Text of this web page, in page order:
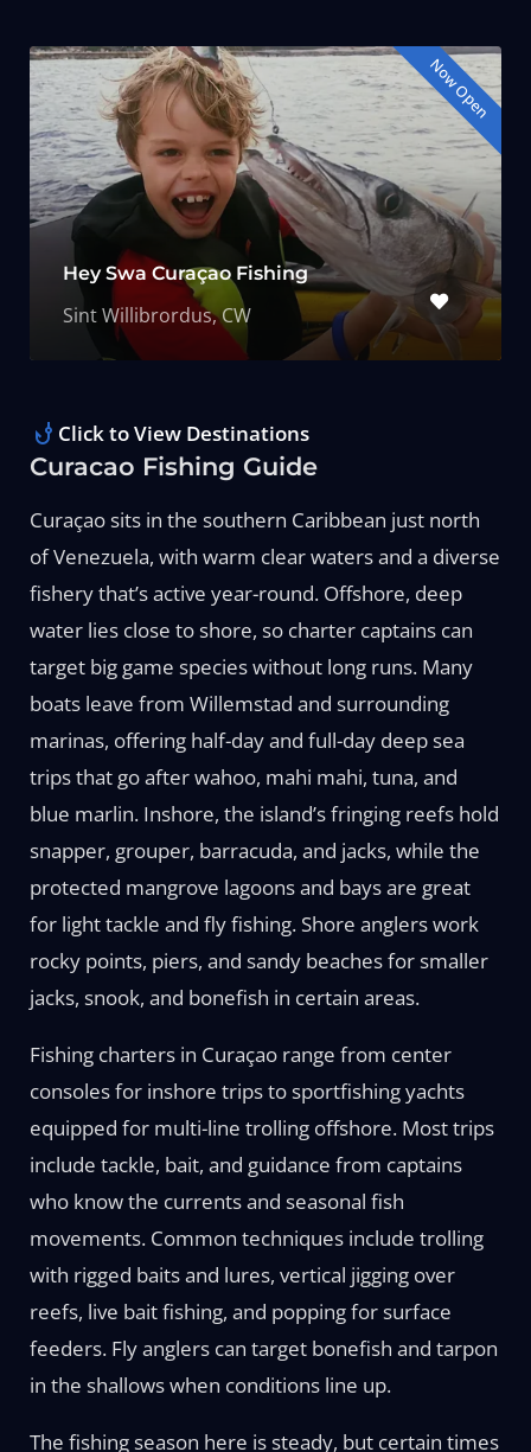
Now Open
Hey Swa Curaçao Fishing
Sint Willibrordus, CW
Click to View Destinations
Curacao Fishing Guide
Curaçao sits in the southern Caribbean just north
of Venezuela, with warm clear waters and a diverse
fishery that’s active year-round. Offshore, deep
water lies close to shore, so charter captains can
target big game species without long runs. Many
boats leave from Willemstad and surrounding
marinas, offering half-day and full-day deep sea
trips that go after wahoo, mahi mahi, tuna, and
blue marlin. Inshore, the island’s fringing reefs hold
snapper, grouper, barracuda, and jacks, while the
protected mangrove lagoons and bays are great
for light tackle and fly fishing. Shore anglers work
rocky points, piers, and sandy beaches for smaller
jacks, snook, and bonefish in certain areas.
Fishing charters in Curaçao range from center
consoles for inshore trips to sportfishing yachts
equipped for multi-line trolling offshore. Most trips
include tackle, bait, and guidance from captains
who know the currents and seasonal fish
movements. Common techniques include trolling
with rigged baits and lures, vertical jigging over
reefs, live bait fishing, and popping for surface
feeders. Fly anglers can target bonefish and tarpon
in the shallows when conditions line up.
The fishing season here is steady, but certain times